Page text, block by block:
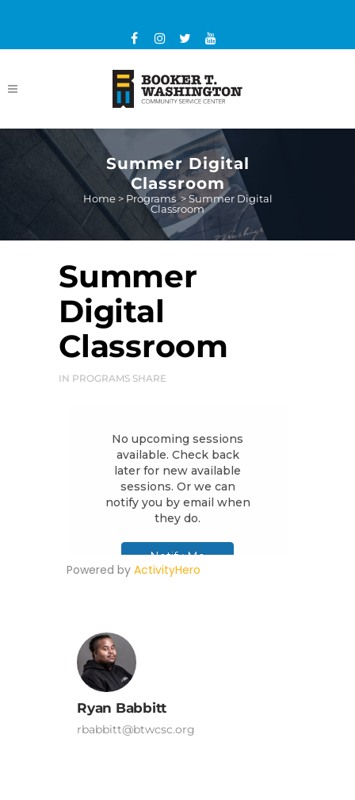
Summer Digital
Classroom
Home> Programs>Summer Digital
Classroom
Summer
Digital
Classroom
IN PROGRAMS SHARE
Powered by ActivityHero
Ryan Babbitt
rbabbitt@btwcsc.org